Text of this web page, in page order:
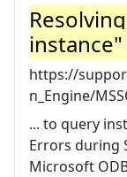
https://
n_Engine/
... to query
Errors during
Microsoft